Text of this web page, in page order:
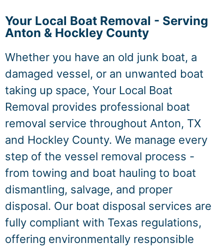
Your Local Boat Removal - Serving
Anton & Hockley County
Whether you have an old junk boat, a
damaged vessel, or an unwanted boat
taking up space, Your Local Boat
Removal provides professional boat
removal service throughout Anton, TX
and Hockley County. We manage every
step of the vessel removal process -
from towing and boat hauling to boat
dismantling, salvage, and proper
disposal. Our boat disposal services are
fully compliant with Texas regulations,
offering environmentally responsible